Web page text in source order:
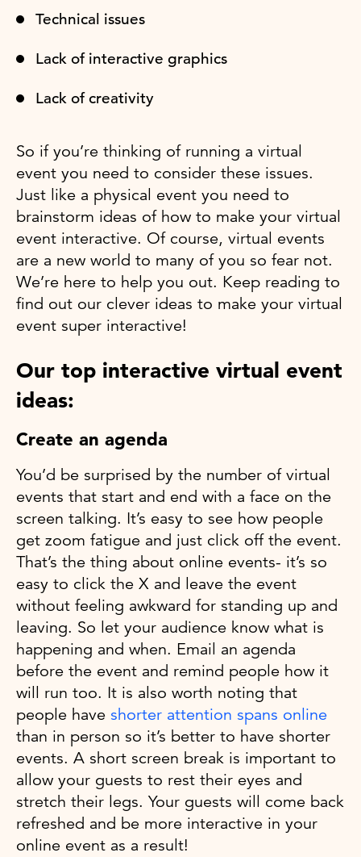
Technical issues
Lack of interactive graphics
Lack of creativity
So if you’re thinking of running a virtual
event you need to consider these issues.
Just like a physical event you need to
brainstorm ideas of how to make your virtual
event interactive. Of course, virtual events
are a new world to many of you so fear not.
We’re here to help you out. Keep reading to
find out our clever ideas to make your virtual
event super interactive!
Our top interactive virtual event
ideas:
Create an agenda
You’d be surprised by the number of virtual
events that start and end with a face on the
screen talking. It’s easy to see how people
get zoom fatigue and just click off the event.
That’s the thing about online events- it’s so
easy to click the X and leave the event
without feeling awkward for standing up and
leaving. So let your audience know what is
happening and when. Email an agenda
before the event and remind people how it
will run too. It is also worth noting that
people have shorter attention spans online
than in person so it’s better to have shorter
events. A short screen break is important to
allow your guests to rest their eyes and
stretch their legs. Your guests will come back
refreshed and be more interactive in your
online event as a result!